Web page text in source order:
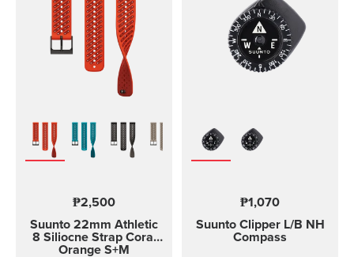
models of Suunto Ambit,
Ambit2 and Ambit3
Suunto Traverse Suunto
Kailash?(use SuuntoLink
to update the software)
₱2,500
Suunto 22mm Athletic
8 Siliocne Strap Coral
Orange S+M
₱1,070
Suunto Clipper L/B NH
Compass